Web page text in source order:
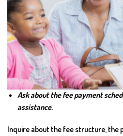
Ask about the fee payment
assistance.
Inquire about the fee structure, the